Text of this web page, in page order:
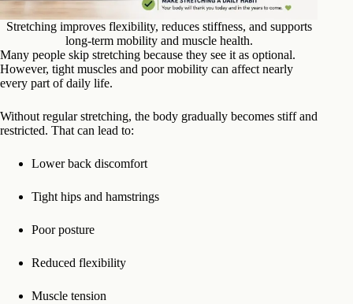
Stretching improves flexibility, reduces stiffness, and supports
long-term mobility and muscle health.
Many people skip stretching because they see it as optional.
However, tight muscles and poor mobility can affect nearly
every part of daily life.
Without regular stretching, the body gradually becomes stiff and
restricted. That can lead to:
Lower back discomfort
Tight hips and hamstrings
Poor posture
Reduced flexibility
Muscle tension